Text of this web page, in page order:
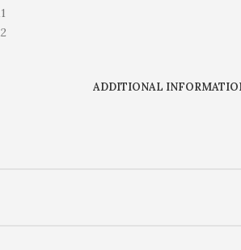
ADDITIONAL